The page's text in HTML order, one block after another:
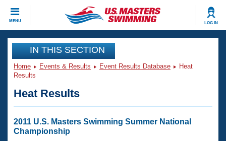
MENU LOG IN
CLOSE
Training
Workout Library
Articles And Videos
Swimming 101
Events
Virtual And Fitness Events
Club Finder
Workout Library
IN THIS SECTION
Home Events & Results Event Results Database
Heat
Results
Heat Results
2011 U.S. Masters Swimming Summer National
Championship